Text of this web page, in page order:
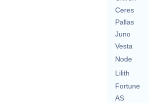
Ceres
Pallas
Juno
Vesta
Node
Lilith
Fortune
AS